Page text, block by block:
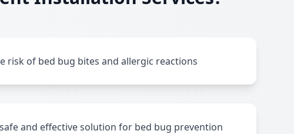
risk of bed bug bites and allergic reactions
and effective solution for bed bug prevention